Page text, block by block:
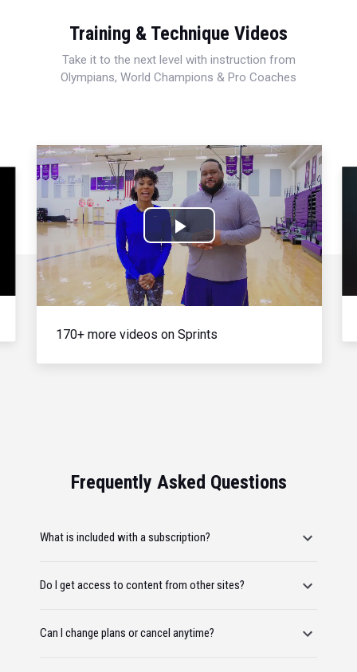
Training & Technique Videos
Take it to the next level with instruction from
Olympians, World Champions & Pro Coaches
Play
Video
170+ more videos on Sprints
Frequently Asked Questions
What is included with a subscription?
Do I get access to content from other sites?
Can I change plans or cancel anytime?